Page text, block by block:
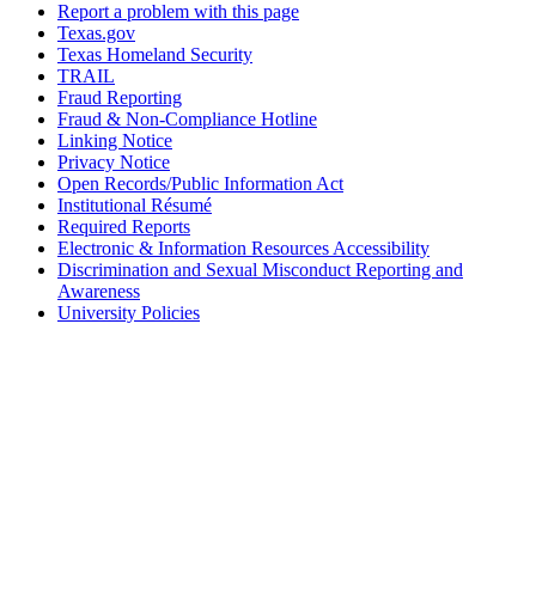
Report a problem with this page
Texas.gov
Texas Homeland Security
TRAIL
Fraud Reporting
Fraud & Non-Compliance Hotline
Linking Notice
Privacy Notice
Open Records/Public Information Act
Institutional Résumé
Required Reports
Electronic & Information Resources Accessibility
Discrimination and Sexual Misconduct Reporting and
Awareness
University Policies